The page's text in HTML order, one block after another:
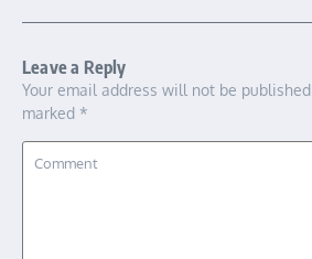
Leave a Reply
Your email address will not be published.
marked *